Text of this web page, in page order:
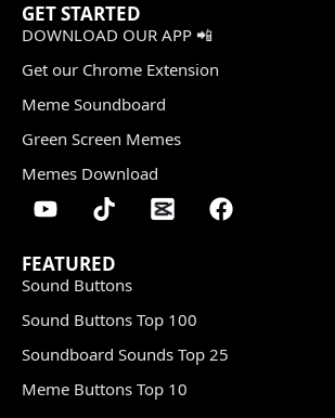
GET STARTED
DOWNLOAD OUR APP 📲
Get our Chrome Extension
Meme Soundboard
Green Screen Memes
Memes Download
FEATURED
Sound Buttons
Sound Buttons Top 100
Soundboard Sounds Top 25
Meme Buttons Top 10